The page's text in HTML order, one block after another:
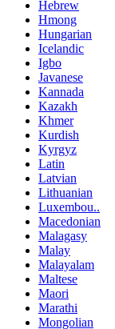
Hebrew
Hmong
Hungarian
Icelandic
Igbo
Javanese
Kannada
Kazakh
Khmer
Kurdish
Kyrgyz
Latin
Latvian
Lithuanian
Luxembou..
Macedonian
Malagasy
Malay
Malayalam
Maltese
Maori
Marathi
Mongolian